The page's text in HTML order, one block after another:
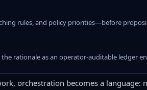
rules, and policy priorities—before
rationale as an operator-auditable ledger
orchestration becomes a language: